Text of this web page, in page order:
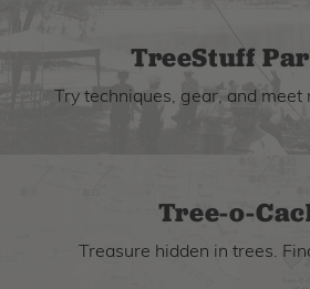
TreeStuff
Try techniques, gear, and meet
Tree-o-
Treasure hidden in trees.